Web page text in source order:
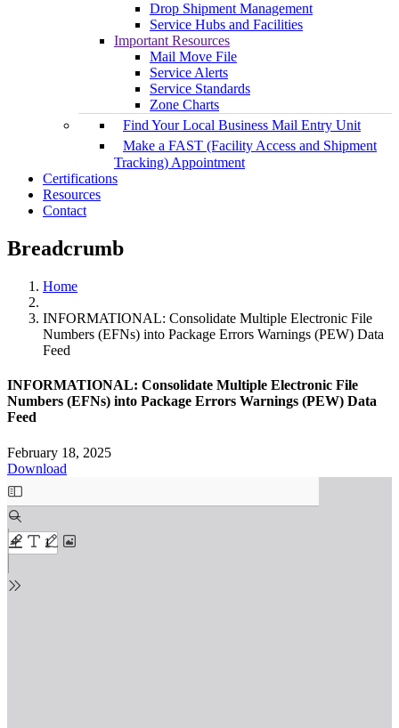
Drop Shipment Management
Service Hubs and Facilities
Important Resources
Mail Move File
Service Alerts
Service Standards
Zone Charts
Find Your Local Business Mail Entry Unit
Make a FAST (Facility Access and Shipment
Tracking) Appointment
Certifications
Resources
Contact
Breadcrumb
Home
INFORMATIONAL: Consolidate Multiple Electronic File
Numbers (EFNs) into Package Errors Warnings (PEW) Data
Feed
INFORMATIONAL: Consolidate Multiple Electronic File
Numbers (EFNs) into Package Errors Warnings (PEW) Data
Feed
February 18, 2025
Download